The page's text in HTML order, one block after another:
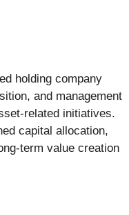
holding company
and management
related initiatives.
capital allocation,
term value creation